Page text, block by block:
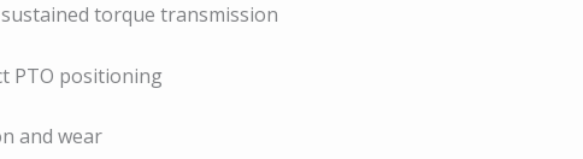
torque transmission
PTO positioning
and wear